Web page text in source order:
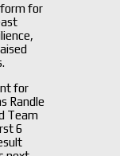
for
for
Randle
Team
6